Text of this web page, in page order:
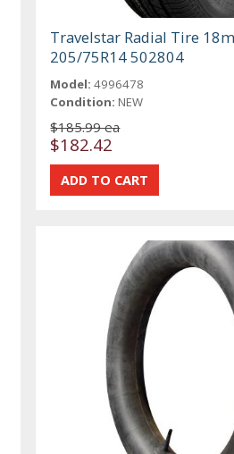
Travelstar Radial Tire
205/75R14 502804
Model: 4996478
Condition: NEW
$185.99 ea
$182.42